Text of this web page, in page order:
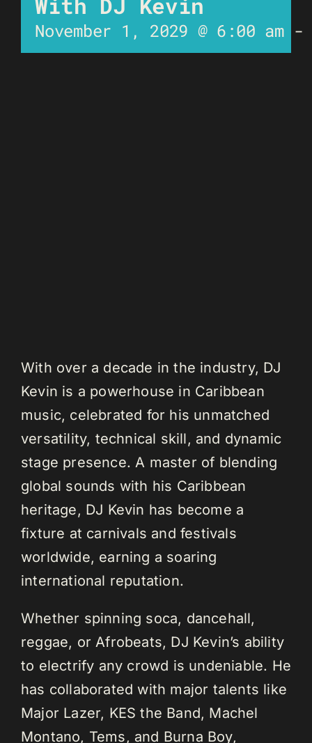
November 1, 2029 @ 6:00 am
With over a decade in the industry, DJ
Kevin is a powerhouse in Caribbean
music, celebrated for his unmatched
versatility, technical skill, and dynamic
stage presence. A master of blending
global sounds with his Caribbean
heritage, DJ Kevin has become a
fixture at carnivals and festivals
worldwide, earning a soaring
international reputation.
Whether spinning soca, dancehall,
reggae, or Afrobeats, DJ Kevin’s ability
to electrify any crowd is undeniable. He
has collaborated with major talents like
Major Lazer, KES the Band, Machel
Montano, Tems, and Burna Boy,